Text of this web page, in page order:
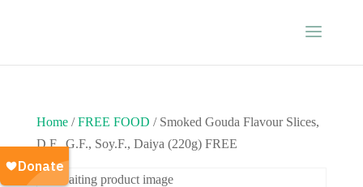
Home/FREE FOOD / Smoked Gouda Flavour Slices,
D.F., G.F., Soy.F., Daiya (220g) FREE